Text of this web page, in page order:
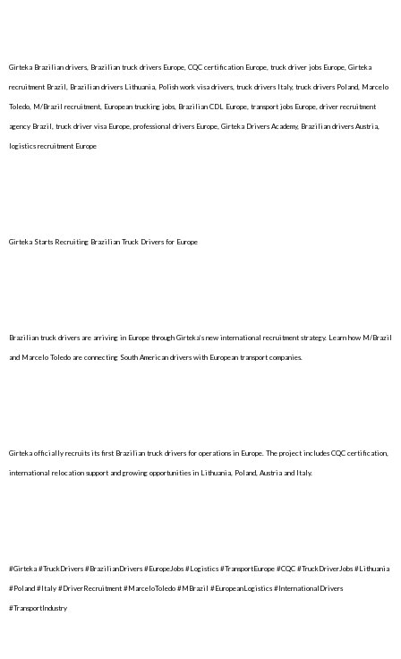
Girteka Brazilian drivers, Brazilian truck drivers Europe, CQC certification Europe, truck driver jobs Europe, Girteka
recruitment Brazil, Brazilian drivers Lithuania, Polish work visa drivers, truck drivers Italy, truck drivers Poland, Marcelo
Toledo, M/Brazil recruitment, European trucking jobs, Brazilian CDL Europe, transport jobs Europe, driver recruitment
agency Brazil, truck driver visa Europe, professional drivers Europe, Girteka Drivers Academy, Brazilian drivers Austria,
logistics recruitment Europe
Girteka Starts Recruiting Brazilian Truck Drivers for Europe
Brazilian truck drivers are arriving in Europe through Girteka’s new international recruitment strategy. Learn how M/Brazil
and Marcelo Toledo are connecting South American drivers with European transport companies.
Girteka officially recruits its first Brazilian truck drivers for operations in Europe. The project includes CQC certification,
international relocation support and growing opportunities in Lithuania, Poland, Austria and Italy.
#Girteka #TruckDrivers #BrazilianDrivers #EuropeJobs #Logistics #TransportEurope #CQC #TruckDriverJobs #Lithuania
#Poland #Italy #DriverRecruitment #MarceloToledo #MBrazil #EuropeanLogistics #InternationalDrivers
#TransportIndustry